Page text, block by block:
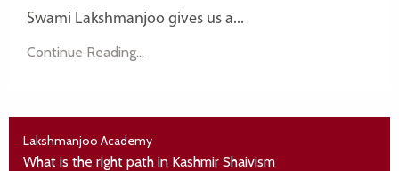
Swami Lakshmanjoo gives us a...
Continue Reading...
Lakshmanjoo Academy
What is the right path in Kashmir Shaivism